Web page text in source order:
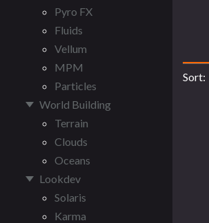
Pyro FX
Fluids
Vellum
MPM
Particles
World Building
Terrain
Clouds
Oceans
Lookdev
Solaris
Karma
Sort: